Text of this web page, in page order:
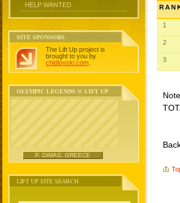
HELP WANTED
SITE SPONSORS
The Lift Up project is
brought to you by
chidlovski.com
OLYMPIC LEGENDS @ LIFT UP
P. DIMAS, GREECE
LIFT UP SITE SEARCH
1
2
3